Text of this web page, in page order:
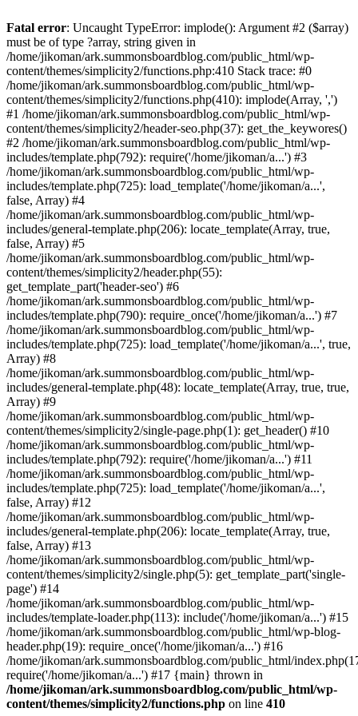
Fatal error: Uncaught TypeError: implode(): Argument #2 ($array)
must be of type ?array, string given in
/home/jikoman/ark.summonsboardblog.com/public_html/wp-
content/themes/simplicity2/functions.php:410 Stack trace: #0
/home/jikoman/ark.summonsboardblog.com/public_html/wp-
content/themes/simplicity2/functions.php(410): implode(Array, ',')
#1 /home/jikoman/ark.summonsboardblog.com/public_html/wp-
content/themes/simplicity2/header-seo.php(37): get_the_keywores()
#2 /home/jikoman/ark.summonsboardblog.com/public_html/wp-
includes/template.php(792): require('/home/jikoman/a...') #3
/home/jikoman/ark.summonsboardblog.com/public_html/wp-
includes/template.php(725): load_template('/home/jikoman/a...',
false, Array) #4
/home/jikoman/ark.summonsboardblog.com/public_html/wp-
includes/general-template.php(206): locate_template(Array, true,
false, Array) #5
/home/jikoman/ark.summonsboardblog.com/public_html/wp-
content/themes/simplicity2/header.php(55):
get_template_part('header-seo') #6
/home/jikoman/ark.summonsboardblog.com/public_html/wp-
includes/template.php(790): require_once('/home/jikoman/a...') #7
/home/jikoman/ark.summonsboardblog.com/public_html/wp-
includes/template.php(725): load_template('/home/jikoman/a...', true,
Array) #8
/home/jikoman/ark.summonsboardblog.com/public_html/wp-
includes/general-template.php(48): locate_template(Array, true, true,
Array) #9
/home/jikoman/ark.summonsboardblog.com/public_html/wp-
content/themes/simplicity2/single-page.php(1): get_header() #10
/home/jikoman/ark.summonsboardblog.com/public_html/wp-
includes/template.php(792): require('/home/jikoman/a...') #11
/home/jikoman/ark.summonsboardblog.com/public_html/wp-
includes/template.php(725): load_template('/home/jikoman/a...',
false, Array) #12
/home/jikoman/ark.summonsboardblog.com/public_html/wp-
includes/general-template.php(206): locate_template(Array, true,
false, Array) #13
/home/jikoman/ark.summonsboardblog.com/public_html/wp-
content/themes/simplicity2/single.php(5): get_template_part('single-
page') #14
/home/jikoman/ark.summonsboardblog.com/public_html/wp-
includes/template-loader.php(113): include('/home/jikoman/a...') #15
/home/jikoman/ark.summonsboardblog.com/public_html/wp-blog-
header.php(19): require_once('/home/jikoman/a...') #16
/home/jikoman/ark.summonsboardblog.com/public_html/
require('/home/jikoman/a...') #17 {main} thrown in
/home/jikoman/ark.summonsboardblog.com/public_html/wp-
content/themes/simplicity2/functions.php on line 410